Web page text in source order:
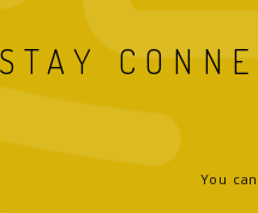
STAY
You